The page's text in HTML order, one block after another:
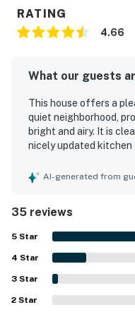
RATING
4.66
What our guests
This house offers a
quiet neighborhood,
bright and airy. It is
nicely updated
just a few blocks from
AI-generated from
35 reviews
5 Star
4 Star
3 Star
2 Star